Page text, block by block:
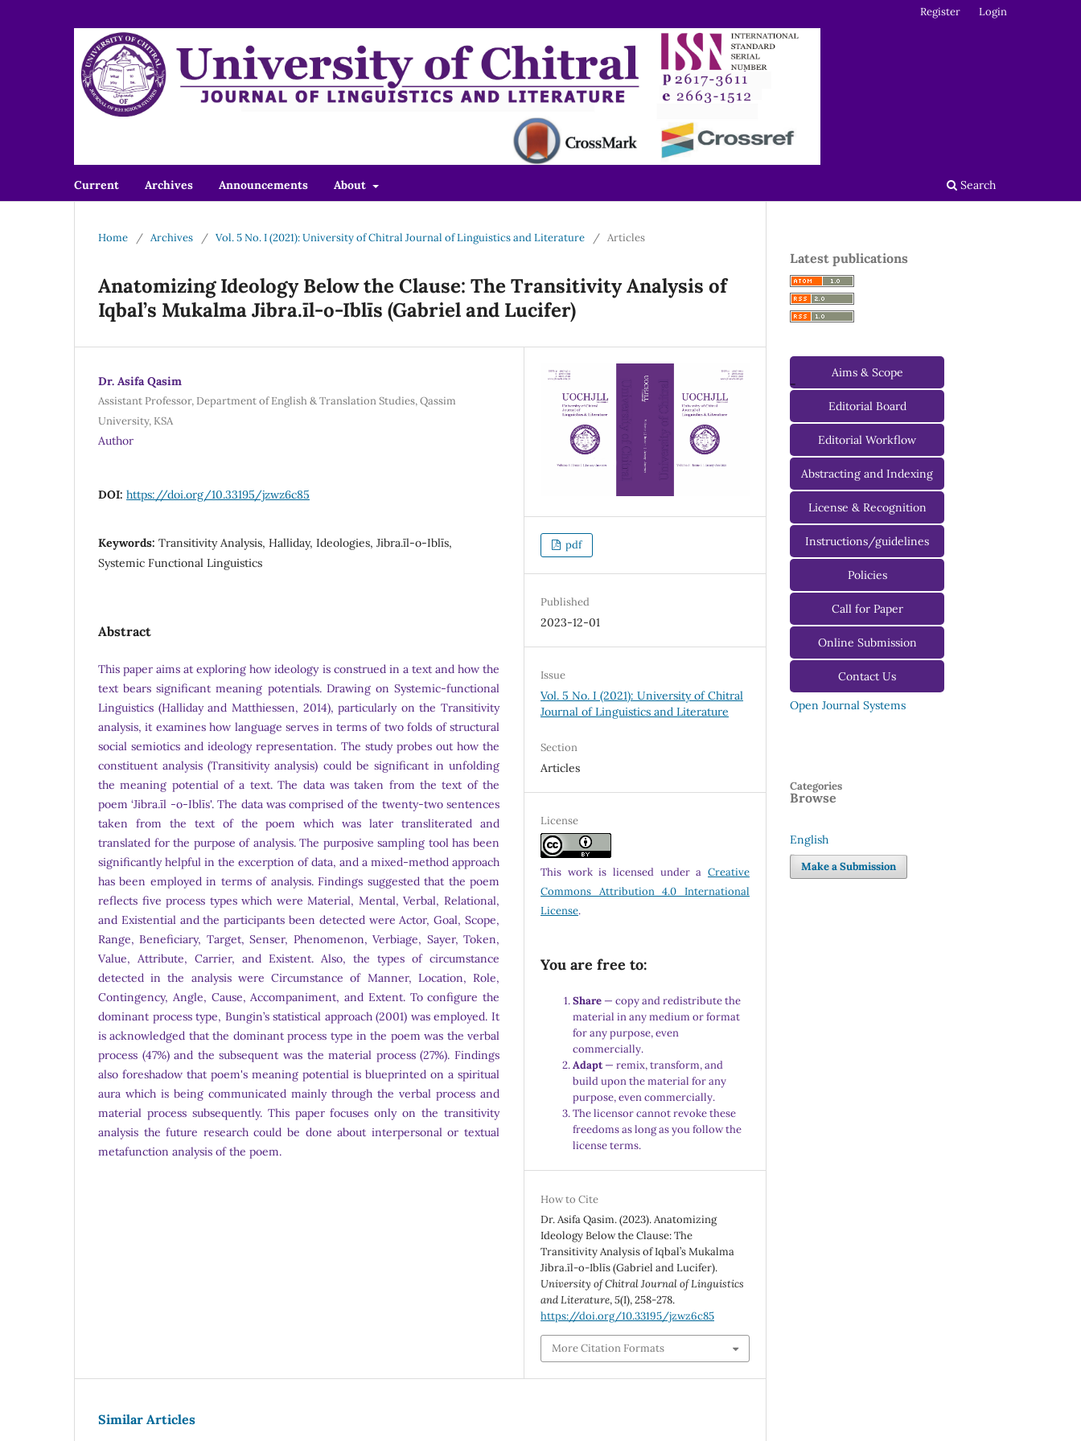
Current Archives Announcements About Search
Register Login
Home / Archives / Vol. 5 No. I (2021): University of Chitral Journal of Linguistics and Literature / Articles
Anatomizing Ideology Below the Clause: The Transitivity Analysis of
Iqbal’s Mukalma Jibra.īl-o-Iblīs (Gabriel and Lucifer)
Dr. Asifa Qasim
Assistant Professor, Department of English & Translation Studies, Qassim
University, KSA
Author
DOI: https://doi.org/10.33195/jzwz6c85
Keywords: Transitivity Analysis, Halliday, Ideologies, Jibra.īl-o-Iblīs,
Systemic Functional Linguistics
Abstract
This paper aims at exploring how ideology is construed in a text and how the
text bears significant meaning potentials. Drawing on Systemic-functional
Linguistics (Halliday and Matthiessen, 2014), particularly on the Transitivity
analysis, it examines how language serves in terms of two folds of structural
social semiotics and ideology representation. The study probes out how the
constituent analysis (Transitivity analysis) could be significant in unfolding
the meaning potential of a text. The data was taken from the text of the
poem ‘Jibra.īl -o-Iblīs'. The data was comprised of the twenty-two sentences
taken from the text of the poem which was later transliterated and
translated for the purpose of analysis. The purposive sampling tool has been
significantly helpful in the excerption of data, and a mixed-method approach
has been employed in terms of analysis. Findings suggested that the poem
reflects five process types which were Material, Mental, Verbal, Relational,
and Existential and the participants been detected were Actor, Goal, Scope,
Range, Beneficiary, Target, Senser, Phenomenon, Verbiage, Sayer, Token,
Value, Attribute, Carrier, and Existent. Also, the types of circumstance
detected in the analysis were Circumstance of Manner, Location, Role,
Contingency, Angle, Cause, Accompaniment, and Extent. To configure the
dominant process type, Bungin’s statistical approach (2001) was employed. It
is acknowledged that the dominant process type in the poem was the verbal
process (47%) and the subsequent was the material process (27%). Findings
also foreshadow that poem's meaning potential is blueprinted on a spiritual
aura which is being communicated mainly through the verbal process and
material process subsequently. This paper focuses only on the transitivity
analysis the future research could be done about interpersonal or textual
metafunction analysis of the poem.
pdf
Published
2023-12-01
Issue
Vol. 5 No. I (2021): University of Chitral
Journal of Linguistics and Literature
Section
Articles
License
This work is licensed under a Creative
Commons Attribution 4.0 International
License.
You are free to:
Share — copy and redistribute the
material in any medium or format
for any purpose, even
commercially.
Adapt— remix, transform, and
build upon the material for any
purpose, even commercially.
The licensor cannot revoke these
freedoms as long as you follow the
license terms.
How to Cite
Dr. Asifa Qasim. (2023). Anatomizing
Ideology Below the Clause: The
Transitivity Analysis of Iqbal’s Mukalma
Jibra.īl-o-Iblīs (Gabriel and Lucifer).
University of Chitral Journal of Linguistics
and Literature,5(I), 258-278.
https://doi.org/10.33195/jzwz6c85
More Citation Formats
Similar Articles
Latest publications
-
Aims & Scope
Editorial Board
Managing Editorial Board
Editorial Advisory Board
Editorial Workflow
Abstracting and Indexing
License & Recognition
Instructions/guidelines
For Authors
For Reviewers
For Editors
Policies
Call for Paper
Online Submission
Contact Us
Open Journal Systems
Browse
Categories
Language
English
Make a Submission